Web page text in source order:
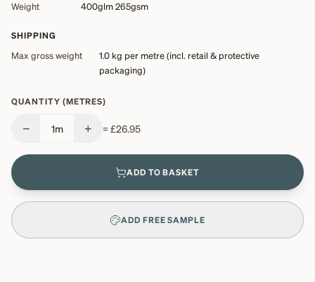
Weight
400glm 265gsm
SHIPPING
Max gross weight 1.0 kg per metre (incl. retail & protective
packaging)
QUANTITY (METRES)
− 1m + =£26.95
ADD TO BASKET
ADD FREE SAMPLE